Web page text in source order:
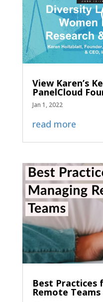
View Karen’s
PanelCloud
Jan 1, 2022
read more
Best Practices
Remote Teams